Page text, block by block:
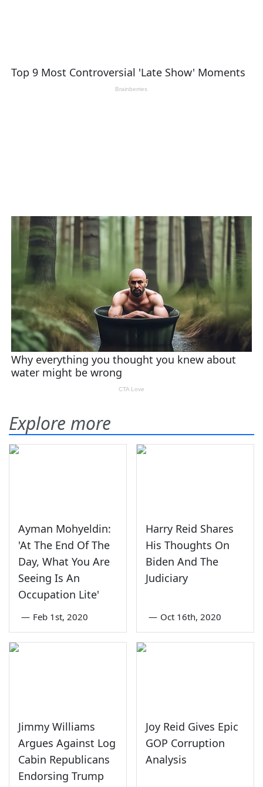
Explore more
Ayman Mohyeldin:
'At The End Of The
Day, What You Are
Seeing Is An
Occupation Lite'
— Feb 1st, 2020
Harry Reid Shares
His Thoughts On
Biden And The
Judiciary
— Oct 16th, 2020
Jimmy Williams
Argues Against Log
Cabin Republicans
Endorsing Trump
Joy Reid Gives Epic
GOP Corruption
Analysis